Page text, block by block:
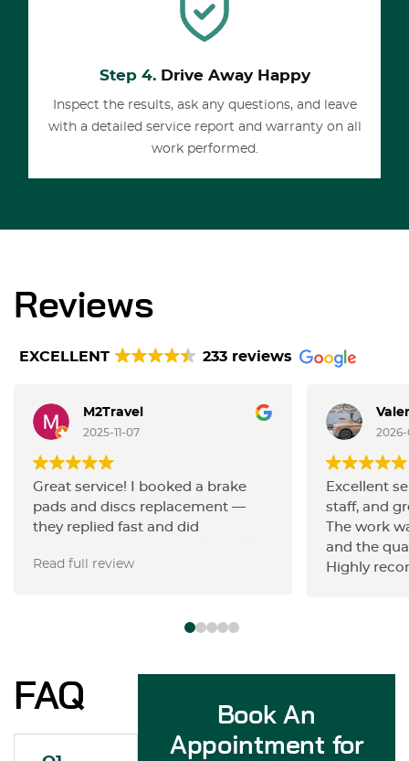
Step 4.Drive Away Happy
Inspect the results, ask any questions, and leave
with a detailed service report and warranty on all
work performed.
Reviews
EXCELLENT 233 reviews
M2Travel
2025-11-07
Great service! I booked a brake
pads and discs replacement —
they replied fast and did
happy with the quality of work and
Read full review
Excellent
staff, and
The work
and the
Highly
FAQ
Book An
Appointment for